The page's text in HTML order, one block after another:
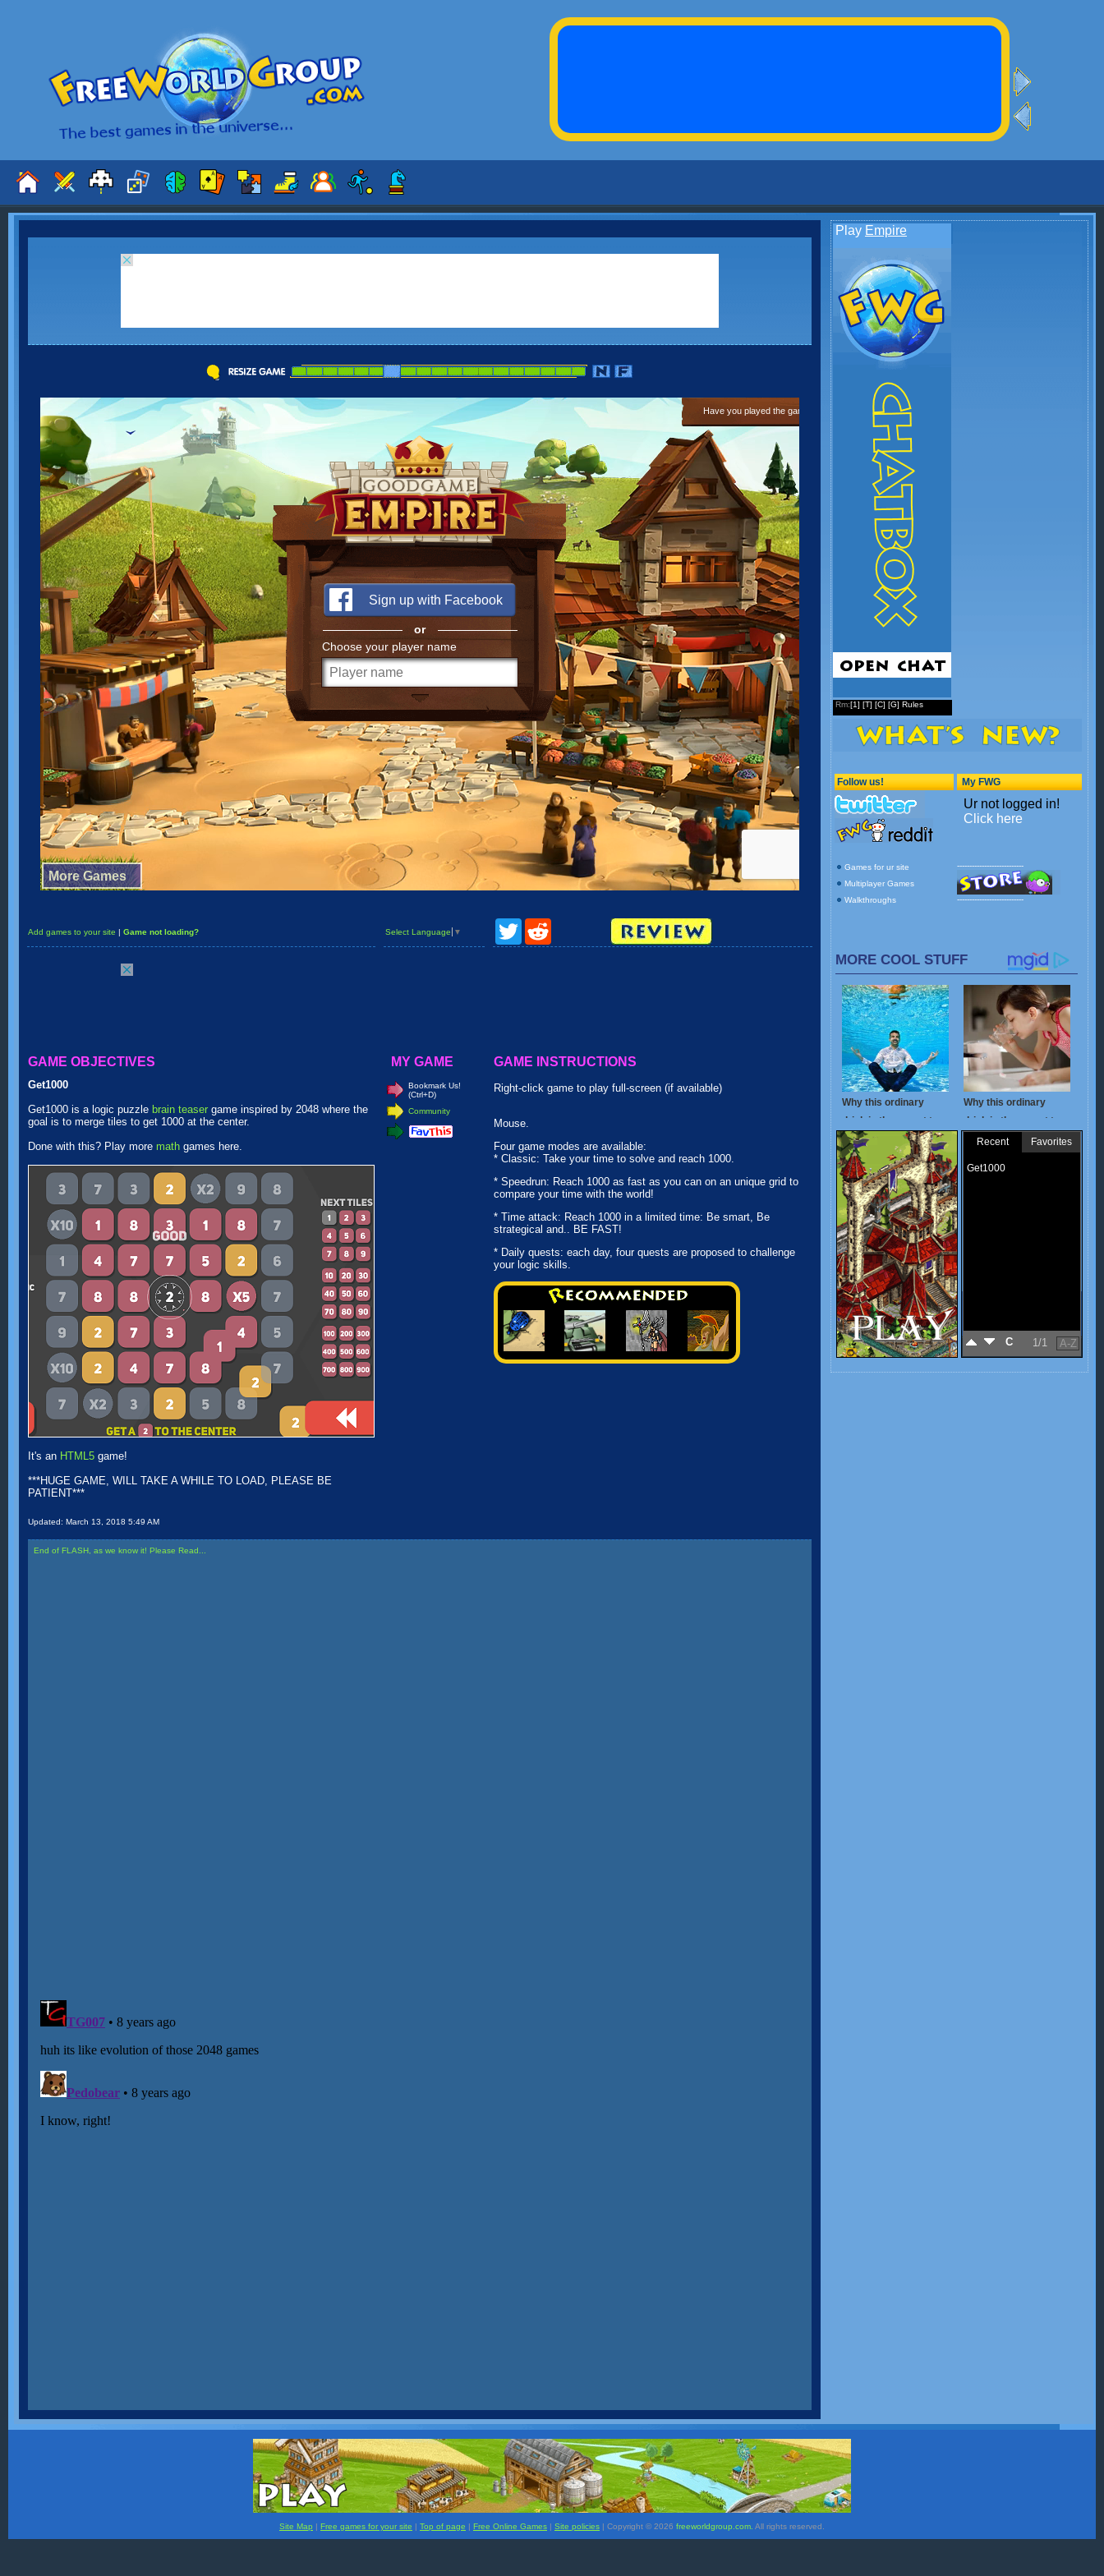
Add games to your site | Game not loading? Select Language ▼
Twitter
GAME OBJECTIVES
Get1000
Get1000 is a logic puzzle brain teaser game inspired by 2048 where the
goal is to merge tiles to get 1000 at the center.
Done with this? Play more math games here.
It's an HTML5 game!
***HUGE GAME, WILL TAKE A WHILE TO LOAD, PLEASE BE
PATIENT***
Updated: March 13, 2018 5:49 AM
MY GAME
Bookmark Us!
(Ctrl+D)
Community
GAME INSTRUCTIONS
Right-click game to play full-screen (if available)
Mouse.
Four game modes are available:
* Classic: Take your time to solve and reach 1000.
* Speedrun: Reach 1000 as fast as you can on an unique grid to
compare your time with the world!
* Time attack: Reach 1000 in a limited time: Be smart, Be
strategical and.. BE FAST!
* Daily quests: each day, four quests are proposed to challenge
your logic skills.
End of FLASH, as we know it! Please Read...
Site Map | Free games for your site | Top of page | Free Online Games | Site policies | Copyright © 2026 freeworldgroup.com. All rights reserved.